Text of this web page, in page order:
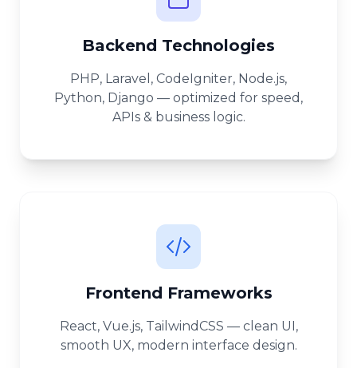
Backend Technologies
PHP, Laravel, CodeIgniter, Node.js,
Python, Django — optimized for speed,
APIs & business logic.
Frontend Frameworks
React, Vue.js, TailwindCSS — clean UI,
smooth UX, modern interface design.